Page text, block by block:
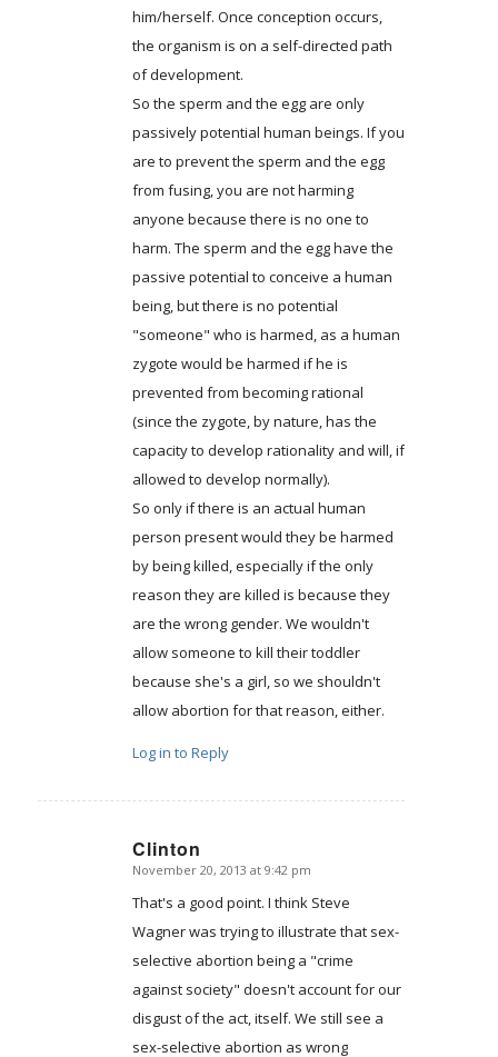
him/herself. Once conception occurs,
the organism is on a self-directed path
of development.
So the sperm and the egg are only
passively potential human beings. If you
are to prevent the sperm and the egg
from fusing, you are not harming
anyone because there is no one to
harm. The sperm and the egg have the
passive potential to conceive a human
being, but there is no potential
"someone" who is harmed, as a human
zygote would be harmed if he is
prevented from becoming rational
(since the zygote, by nature, has the
capacity to develop rationality and will, if
allowed to develop normally).
So only if there is an actual human
person present would they be harmed
by being killed, especially if the only
reason they are killed is because they
are the wrong gender. We wouldn't
allow someone to kill their toddler
because she's a girl, so we shouldn't
allow abortion for that reason, either.
Log in to Reply
Clinton
says:
November 20, 2013 at 9:42 pm
That's a good point. I think Steve
Wagner was trying to illustrate that sex-
selective abortion being a "crime
against society" doesn't account for our
disgust of the act, itself. We still see a
sex-selective abortion as wrong